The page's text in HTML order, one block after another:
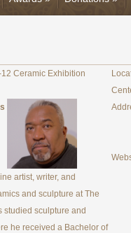
Ceramic Exhibition
artist, writer, and
and sculpture at The
studied sculpture and
he received a Bachelor of